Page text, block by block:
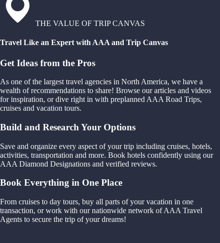
THE VALUE OF TRIP CANVAS
Travel Like an Expert with AAA and Trip Canvas
Get Ideas from the Pros
As one of the largest travel agencies in North America, we have a
wealth of recommendations to share! Browse our articles and videos
for inspiration, or dive right in with preplanned AAA Road Trips,
cruises and vacation tours.
Build and Research Your Options
Save and organize every aspect of your trip including cruises, hotels,
activities, transportation and more. Book hotels confidently using our
AAA Diamond Designations and verified reviews.
Book Everything in One Place
From cruises to day tours, buy all parts of your vacation in one
transaction, or work with our nationwide network of AAA Travel
Agents to secure the trip of your dreams!